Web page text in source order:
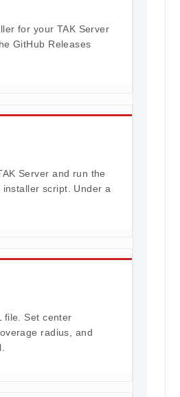
for your TAK Server
GitHub Releases
Server and run the
script. Under a
file. Set center
radius, and